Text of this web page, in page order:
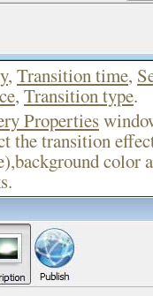
, Transition time,
, Transition type.
Properties
the transition
color